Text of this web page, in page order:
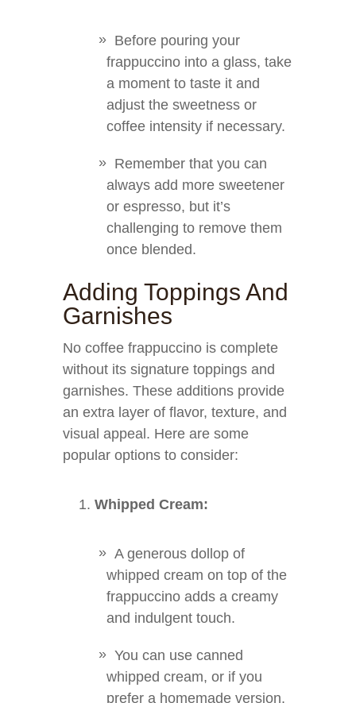
Before pouring your
frappuccino into a glass, take
a moment to taste it and
adjust the sweetness or
coffee intensity if necessary.
Remember that you can
always add more sweetener
or espresso, but it’s
challenging to remove them
once blended.
Adding Toppings And
Garnishes
No coffee frappuccino is complete
without its signature toppings and
garnishes. These additions provide
an extra layer of flavor, texture, and
visual appeal. Here are some
popular options to consider:
Whipped Cream:
A generous dollop of
whipped cream on top of the
frappuccino adds a creamy
and indulgent touch.
You can use canned
whipped cream, or if you
prefer a homemade version,